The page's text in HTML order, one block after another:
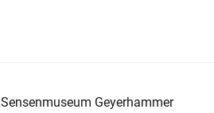
Sensenmuseum Geyerhammer